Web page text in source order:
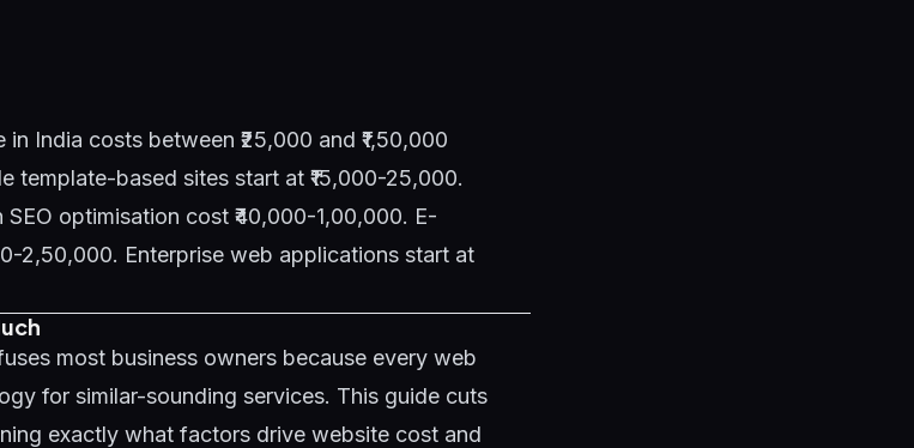
India costs between ₹25,000 and ₹1,50,000
template-based sites start at ₹15,000-25,000.
optimisation cost ₹40,000-1,00,000. E-
2,50,000. Enterprise web applications start at
most business owners because every web
for similar-sounding services. This guide cuts
exactly what factors drive website cost and